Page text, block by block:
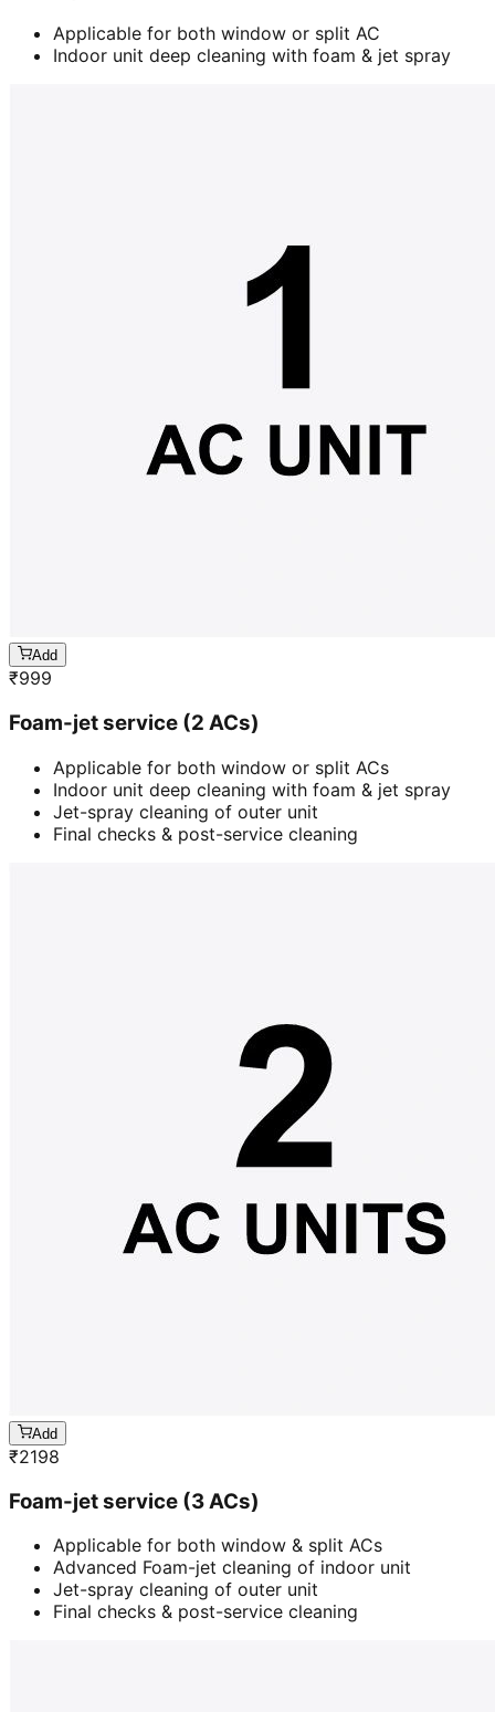
Applicable for both window or split AC
Indoor unit deep cleaning with foam & jet spray
Add
₹999
Foam-jet service (2 ACs)
Applicable for both window or split ACs
Indoor unit deep cleaning with foam & jet spray
Jet-spray cleaning of outer unit
Final checks & post-service cleaning
Add
₹2198
Foam-jet service (3 ACs)
Applicable for both window & split ACs
Advanced Foam-jet cleaning of indoor unit
Jet-spray cleaning of outer unit
Final checks & post-service cleaning